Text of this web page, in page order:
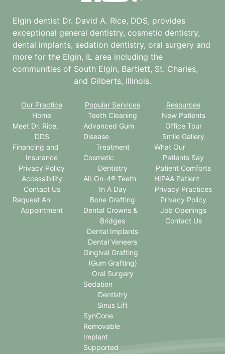
Elgin dentist Dr. David A. Rice, DDS, provides
exceptional general dentistry, cosmetic dentistry,
dental implants, sedation dentistry, oral surgery and
more for the Elgin, IL area including the
communities of South Elgin, Bartlett, St. Charles,
and Gilberts, Illinois.
Our Practice
Home
Meet Dr. Rice,
DDS
Financing and
Insurance
Privacy Policy
Accessibility
Contact Us
Request An
Appointment
Popular Services
Teeth Cleaning
Advanced Gum
Disease
Treatment
Cosmetic
Dentistry
All-On-4® Teeth
In A Day
Bone Grafting
Dental Crowns &
Bridges
Dental Implants
Dental Veneers
Gingival Grafting
(Gum Grafting)
Oral Surgery
Sedation
Dentistry
Sinus Lift
SynCone
Removable
Implant
Supported
Resources
New Patients
Office Tour
Smile Gallery
What Our
Patients Say
Patient Comforts
HIPAA Patient
Privacy Practices
Privacy Policy
Job Openings
Contact Us